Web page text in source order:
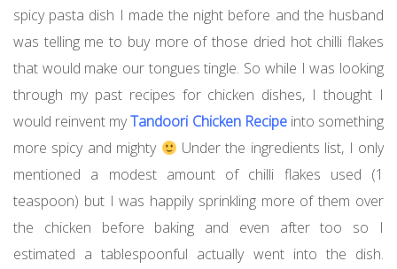
spicy pasta dish I made the night before and the husband
was telling me to buy more of those dried hot chilli flakes
that would make our tongues tingle. So while I was looking
through my past recipes for chicken dishes, I thought I
would reinvent myTandoori Chicken Recipeinto something
more spicy and mighty
Under the ingredients list, I only
mentioned a modest amount of chilli flakes used (1
teaspoon) but I was happily sprinkling more of them over
the chicken before baking and even after too so I
estimated a tablespoonful actually went into the dish.